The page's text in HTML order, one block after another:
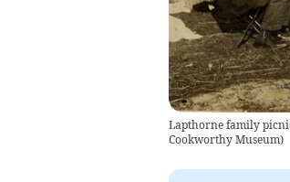
Lapthorne family
Cookworthy Museum)